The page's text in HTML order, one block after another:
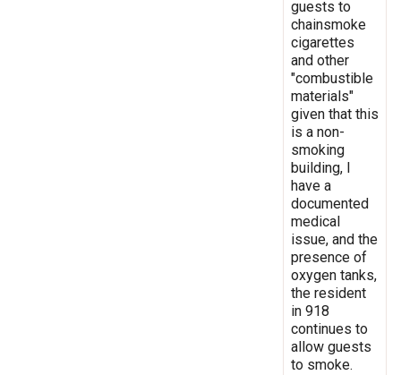
guests to
chainsmoke
cigarettes
and other
"combustible
materials"
given that this
is a non-
smoking
building, I
have a
documented
medical
issue, and the
presence of
oxygen tanks,
the resident
in 918
continues to
allow guests
to smoke.